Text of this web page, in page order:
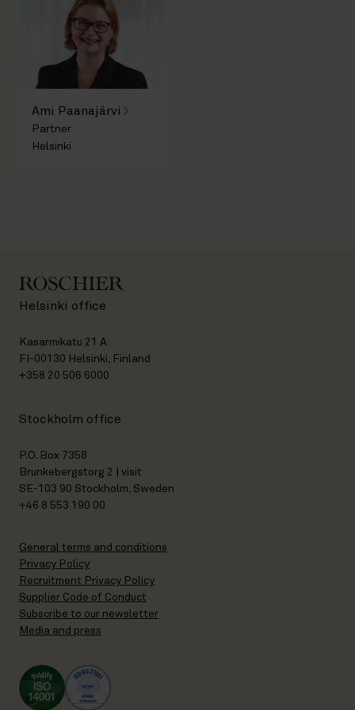
Ami Paanajärvi
Partner
Helsinki
Helsinki office
Kasarmikatu 21 A
FI-00130 Helsinki, Finland
+358 20 506 6000
Stockholm office
P.O. Box 7358
Brunkebergstorg 2 | visit
SE-103 90 Stockholm, Sweden
+46 8 553 190 00
General terms and conditions
Privacy Policy
Recruitment Privacy Policy
Supplier Code of Conduct
Subscribe to our newsletter
Media and press